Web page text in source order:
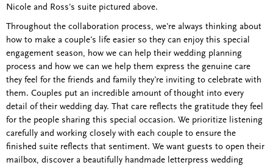
Nicole and Ross's suite pictured above.
Throughout the collaboration process, we're always thinking about
how to make a couple's life easier so they can enjoy this special
engagement season, how we can help their wedding planning
process and how we can we help them express the genuine care
they feel for the friends and family they're inviting to celebrate with
them. Couples put an incredible amount of thought into every
detail of their wedding day. That care reflects the gratitude they feel
for the people sharing this special occasion. We prioritize listening
carefully and working closely with each couple to ensure the
finished suite reflects that sentiment. We want guests to open their
mailbox, discover a beautifully handmade letterpress wedding